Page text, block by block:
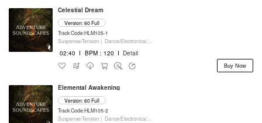
Celestial Dream
Version: 60 Full
Track Code:HLM105-1
Suspense/Tension | Dance/Electronica/EDM |
02:40 I BPM：120 I Detail
Buy Now
Elemental Awakening
Version: 60 Full
Track Code:HLM105-2
Suspense/Tension | Dance/Electronica/EDM |